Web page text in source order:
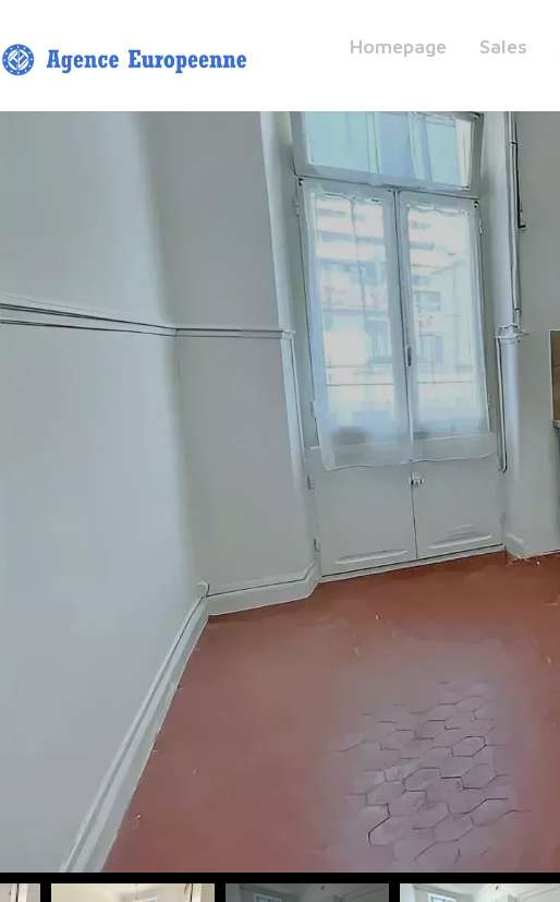
Homepage Sales